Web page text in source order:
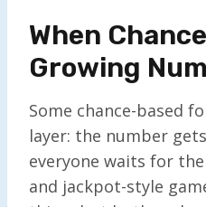
When
Growing
Some chance-based
layer: the number
everyone waits for
and jackpot-style